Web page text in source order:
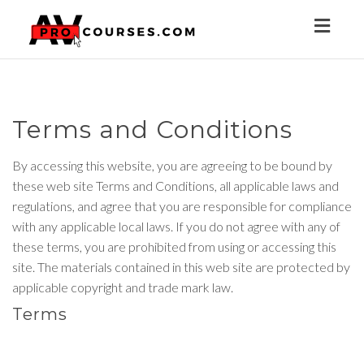
Toggle
Terms and Conditions
By accessing this website, you are agreeing to be bound by
these web site Terms and Conditions, all applicable laws and
regulations, and agree that you are responsible for compliance
with any applicable local laws. If you do not agree with any of
these terms, you are prohibited from using or accessing this
site. The materials contained in this web site are protected by
applicable copyright and trade mark law.
Terms